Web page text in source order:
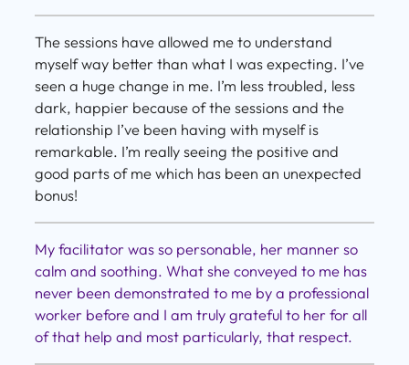
The sessions have allowed me to understand
myself way better than what I was expecting. I’ve
seen a huge change in me. I’m less troubled, less
dark, happier because of the sessions and the
relationship I’ve been having with myself is
remarkable. I’m really seeing the positive and
good parts of me which has been an unexpected
bonus!
My facilitator was so personable, her manner so
calm and soothing. What she conveyed to me has
never been demonstrated to me by a professional
worker before and I am truly grateful to her for all
of that help and most particularly, that respect.